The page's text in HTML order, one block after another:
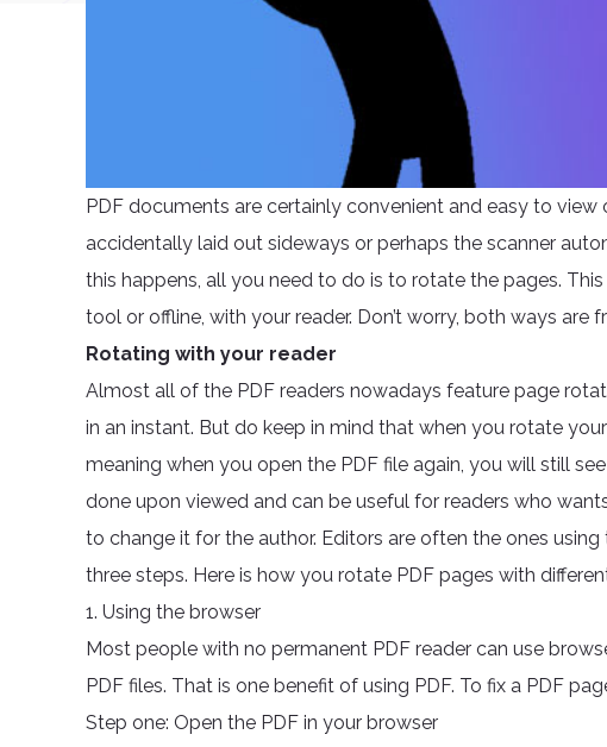
PDF documents are certainly convenient and easy to
accidentally laid out sideways or perhaps the scanner
this happens, all you need to do is to rotate the pages.
tool or offline, with your reader. Don’t worry, both ways are
Rotating with your reader
Almost all of the PDF readers nowadays feature page
in an instant. But do keep in mind that when you rotate
meaning when you open the PDF file again, you will still
done upon viewed and can be useful for readers who
to change it for the author. Editors are often the ones
three steps. Here is how you rotate PDF pages with
1. Using the browser
Most people with no permanent PDF reader can use
PDF files. That is one benefit of using PDF. To fix a PDF
Step one: Open the PDF in your browser